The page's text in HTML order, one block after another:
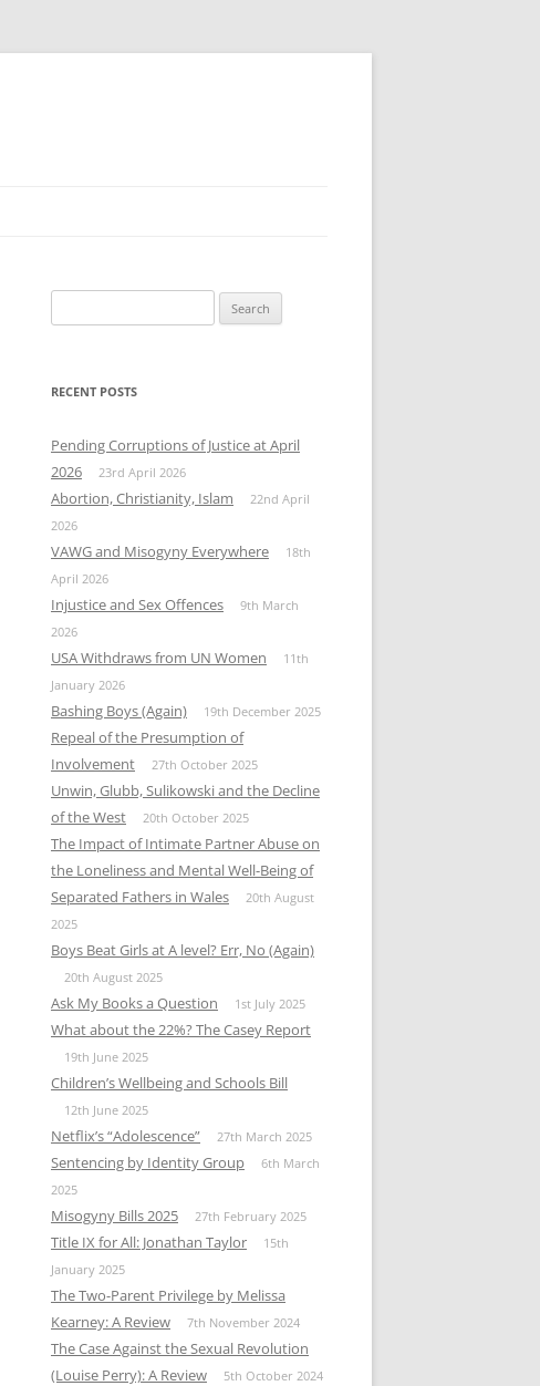
for:
RECENT POSTS
Pending Corruptions of Justice at April
2026
23rd April 2026
Abortion, Christianity, Islam
22nd April
2026
VAWG and Misogyny Everywhere
18th
April 2026
Injustice and Sex Offences
9th March
2026
USA Withdraws from UN Women
11th
January 2026
Bashing Boys (Again) 19th December 2025
Repeal of the Presumption of
Involvement
27th October 2025
Unwin, Glubb, Sulikowski and the Decline
of the West
20th October 2025
The Impact of Intimate Partner Abuse on
the Loneliness and Mental Well-Being of
Separated Fathers in Wales
20th August
2025
Boys Beat Girls at A level? Err, No (Again)
20th August 2025
Ask My Books a Question 1st July 2025
What about the 22%? The Casey Report
19th June 2025
Children’s Wellbeing and Schools Bill
12th June 2025
Netflix’s “Adolescence” 27th March 2025
Sentencing by Identity Group
6th March
2025
Misogyny Bills 2025 27th February 2025
Title IX for All: Jonathan Taylor
15th
January 2025
The Two-Parent Privilege by Melissa
Kearney: A Review
7th November 2024
The Case Against the Sexual Revolution
(Louise Perry): A Review
5th October 2024